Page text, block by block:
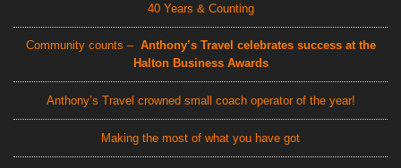
40 Years & Counting
Community counts – Anthony’s Travel celebrates success at the
Halton Business Awards
Anthony’s Travel crowned small coach operator of the year!
Making the most of what you have got